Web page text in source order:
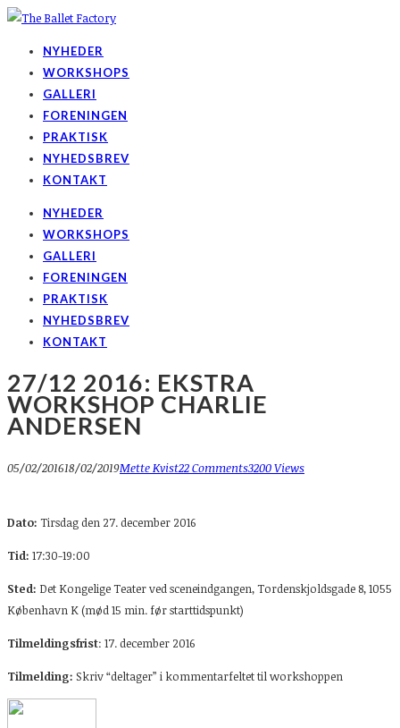
NYHEDER
WORKSHOPS
GALLERI
FORENINGEN
PRAKTISK
NYHEDSBREV
KONTAKT
NYHEDER
WORKSHOPS
GALLERI
FORENINGEN
PRAKTISK
NYHEDSBREV
KONTAKT
27/12 2016: EKSTRA
WORKSHOP CHARLIE
ANDERSEN
05/02/201618/02/2019Mette Kvist22 Comments3200 Views
Dato: Tirsdag den 27. december 2016
Tid: 17:30-19:00
Sted: Det Kongelige Teater ved sceneindgangen, Tordenskjoldsgade 8, 1055
København K (mød 15 min. før starttidspunkt)
Tilmeldingsfrist: 17. december 2016
Tilmelding: Skriv “deltager” i kommentarfeltet til workshoppen